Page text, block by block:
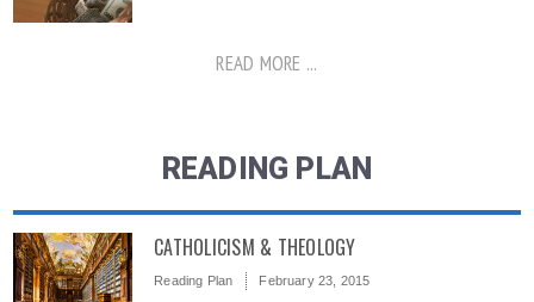
READ MORE ...
READING PLAN
CATHOLICISM & THEOLOGY
Reading Plan February 23, 2015